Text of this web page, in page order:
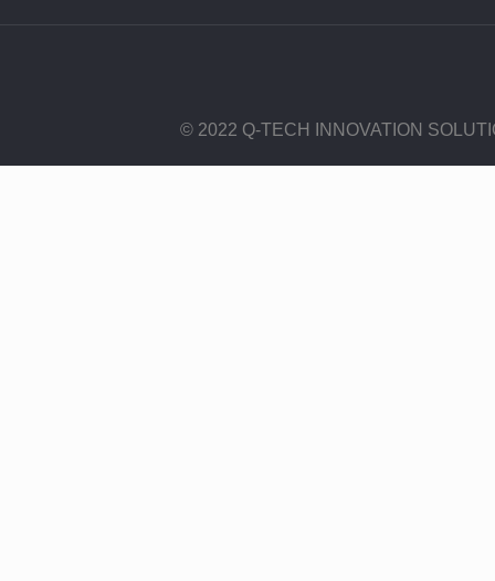
© 2022 Q-TECH INNOVATION